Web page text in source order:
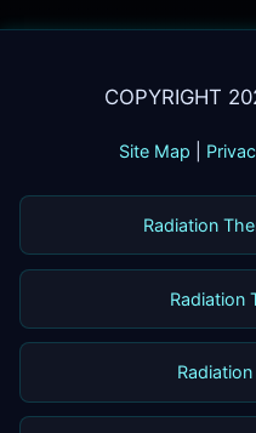
COPYRIGHT
Site Map
Radiation
Radiation